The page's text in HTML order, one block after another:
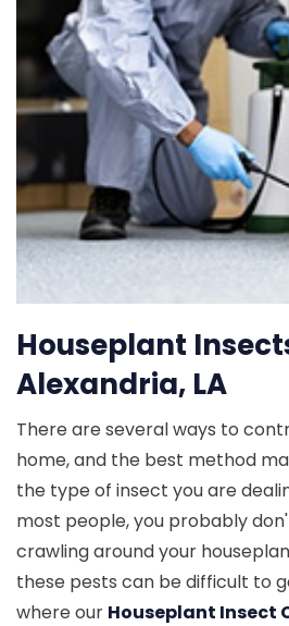
Houseplant
Alexandria, LA
There are several ways to
home, and the best method
the type of insect you are
most people, you probably
crawling around your
these pests can be difficult to
where our Houseplant Insect